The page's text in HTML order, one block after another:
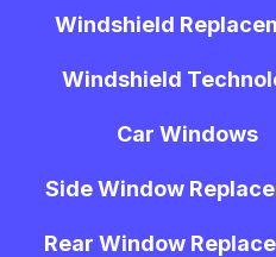
Windshield
Windshield
Car Windows
Side Window
Rear Window